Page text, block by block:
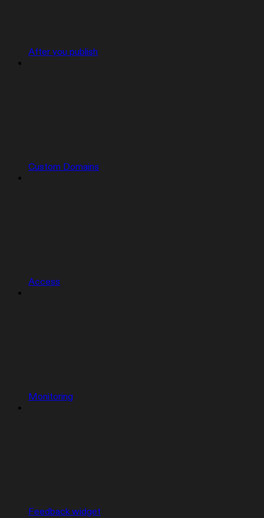
After you publish
Custom Domains
Access
Monitoring
Feedback widget